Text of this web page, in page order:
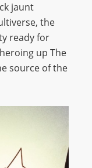
jaunt
the
ready for
up The
source of the